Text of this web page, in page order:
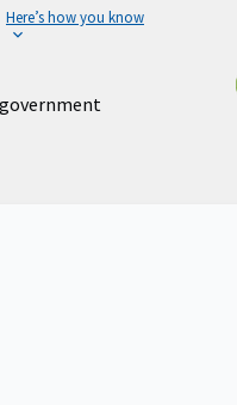
Here’s how you know